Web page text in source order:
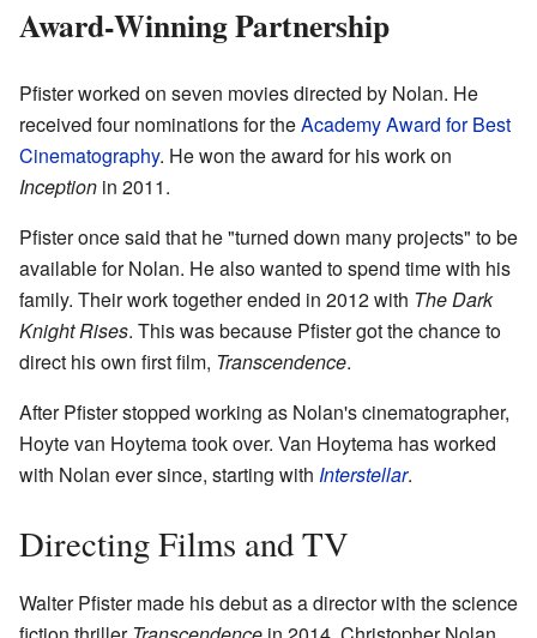
Award-Winning Partnership
Pfister worked on seven movies directed by Nolan. He
received four nominations for theAcademy Award for Best
Cinematography. He won the award for his work on
Inception in 2011.
Pfister once said that he "turned down many projects" to be
available for Nolan. He also wanted to spend time with his
family. Their work together ended in 2012 with The Dark
Knight Rises. This was because Pfister got the chance to
direct his own first film, Transcendence.
After Pfister stopped working as Nolan's cinematographer,
Hoyte van Hoytema took over. Van Hoytema has worked
with Nolan ever since, starting with Interstellar.
Directing Films and TV
Walter Pfister made his debut as a director with the science